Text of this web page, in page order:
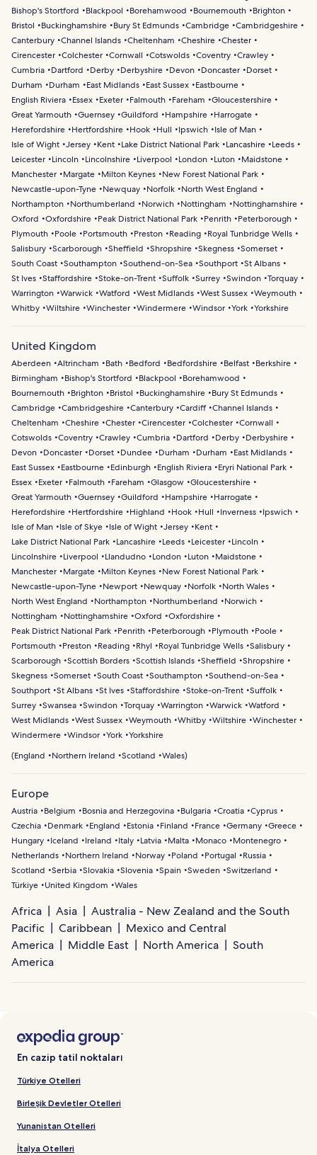
Bishop's Stortford
Blackpool Borehamwood Bournemouth
Brighton
Bristol
Buckinghamshire Bury St Edmunds Cambridge Cambridgeshire
Canterbury Channel Islands Cheltenham Cheshire Chester
Cirencester Colchester Cornwall Cotswolds Coventry Crawley
Cumbria
Dartford Derby Derbyshire Devon Doncaster
Dorset
Durham
Durham East Midlands East Sussex
Eastbourne
English Riviera
Essex Exeter Falmouth Fareham
Gloucestershire
Great Yarmouth Guernsey Guildford Hampshire
Harrogate
Herefordshire
Hertfordshire Hook Hull Ipswich
Isle of Man
Isle of Wight Jersey Kent Lake District National Park Lancashire
Leeds
Leicester
Lincoln Lincolnshire Liverpool London Luton
Maidstone
Manchester
Margate Milton Keynes
New Forest National Park
Newcastle-upon-Tyne
Newquay Norfolk
North West England
Northampton
Northumberland Norwich Nottingham
Nottinghamshire
Oxford
Oxfordshire Peak District National Park Penrith
Peterborough
Plymouth
Poole Portsmouth Preston Reading
Royal Tunbridge Wells
Salisbury Scarborough Sheffield Shropshire Skegness Somerset
South Coast Southampton Southend-on-Sea Southport St Albans
St Ives Staffordshire Stoke-on-Trent Suffolk Surrey Swindon Torquay
Warrington Warwick Watford West Midlands West Sussex Weymouth
Whitby Wiltshire Winchester Windermere Windsor York Yorkshire
United Kingdom
Aberdeen Altrincham Bath Bedford Bedfordshire Belfast
Berkshire
Birmingham
Bishop's Stortford Blackpool
Borehamwood
Bournemouth
Brighton Bristol Buckinghamshire
Bury St Edmunds
Cambridge Cambridgeshire Canterbury Cardiff Channel Islands
Cheltenham
Cheshire Chester Cirencester Colchester Cornwall
Cotswolds Coventry Crawley Cumbria Dartford Derby
Derbyshire
Devon
Doncaster Dorset Dundee Durham Durham
East Midlands
East Sussex
Eastbourne Edinburgh English Riviera
Eryri National Park
Essex
Exeter Falmouth Fareham Glasgow
Gloucestershire
Great Yarmouth Guernsey Guildford Hampshire
Harrogate
Herefordshire
Hertfordshire Highland Hook Hull Inverness
Ipswich
Isle of Man
Isle of Skye Isle of Wight Jersey
Kent
Lake District National Park
Lancashire Leeds Leicester
Lincoln
Lincolnshire
Liverpool Llandudno London Luton
Maidstone
Manchester
Margate Milton Keynes
New Forest National Park
Newcastle-upon-Tyne
Newport Newquay Norfolk
North Wales
North West England
Northampton Northumberland
Norwich
Nottingham
Nottinghamshire Oxford
Oxfordshire
Peak District National Park
Penrith Peterborough Plymouth
Poole
Portsmouth
Preston Reading Rhyl Royal Tunbridge Wells Salisbury
Scarborough Scottish Borders Scottish Islands Sheffield
Shropshire
Skegness Somerset South Coast Southampton Southend-on-Sea
Southport St Albans St Ives Staffordshire Stoke-on-Trent Suffolk
Surrey Swansea Swindon Torquay Warrington Warwick Watford
West Midlands West Sussex Weymouth Whitby Wiltshire Winchester
Windermere Windsor York Yorkshire
(England Northern Ireland Scotland Wales)
Europe
Austria Belgium Bosnia and Herzegovina Bulgaria Croatia Cyprus
Czechia
Denmark England Estonia Finland France Germany Greece
Hungary
Iceland Ireland Italy Latvia Malta Monaco
Montenegro
Netherlands
Northern Ireland Norway Poland Portugal
Russia
Scotland
Serbia Slovakia Slovenia Spain Sweden Switzerland
Türkiye
United Kingdom Wales
Africa Asia
Australia - New Zealand and the South
Pacific
Caribbean
Mexico and Central
America
Middle East North America
South
America
En cazip tatil noktaları
Türkiye Otelleri
Birleşik Devletler Otelleri
Yunanistan Otelleri
İtalya Otelleri